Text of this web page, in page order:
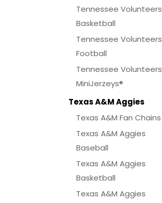
Tennessee Volunteers
Basketball
Tennessee Volunteers
Football
Tennessee Volunteers
MiniJerzeys®
Texas A&M Aggies
Texas A&M Fan Chains
Texas A&M Aggies
Baseball
Texas A&M Aggies
Basketball
Texas A&M Aggies